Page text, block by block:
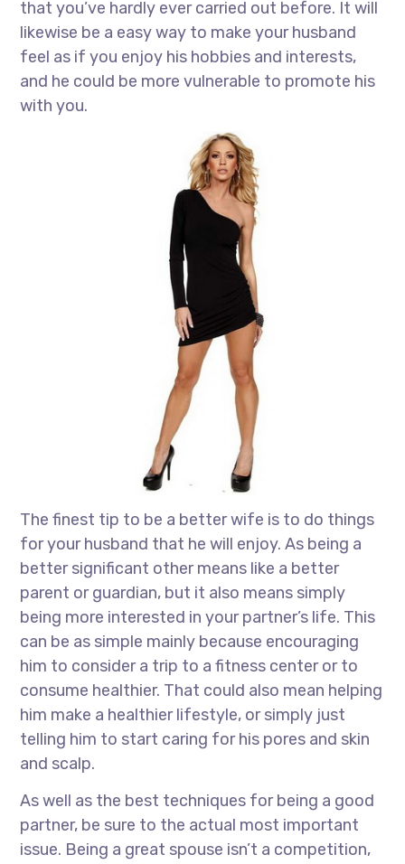
that you’ve hardly ever carried out before. It will
likewise be a easy way to make your husband
feel as if you enjoy his hobbies and interests,
and he could be more vulnerable to promote his
with you.
The finest tip to be a better wife is to do things
for your husband that he will enjoy. As being a
better significant other means like a better
parent or guardian, but it also means simply
being more interested in your partner’s life. This
can be as simple mainly because encouraging
him to consider a trip to a fitness center or to
consume healthier. That could also mean helping
him make a healthier lifestyle, or simply just
telling him to start caring for his pores and skin
and scalp.
As well as the best techniques for being a good
partner, be sure to the actual most important
issue. Being a great spouse isn’t a competition,